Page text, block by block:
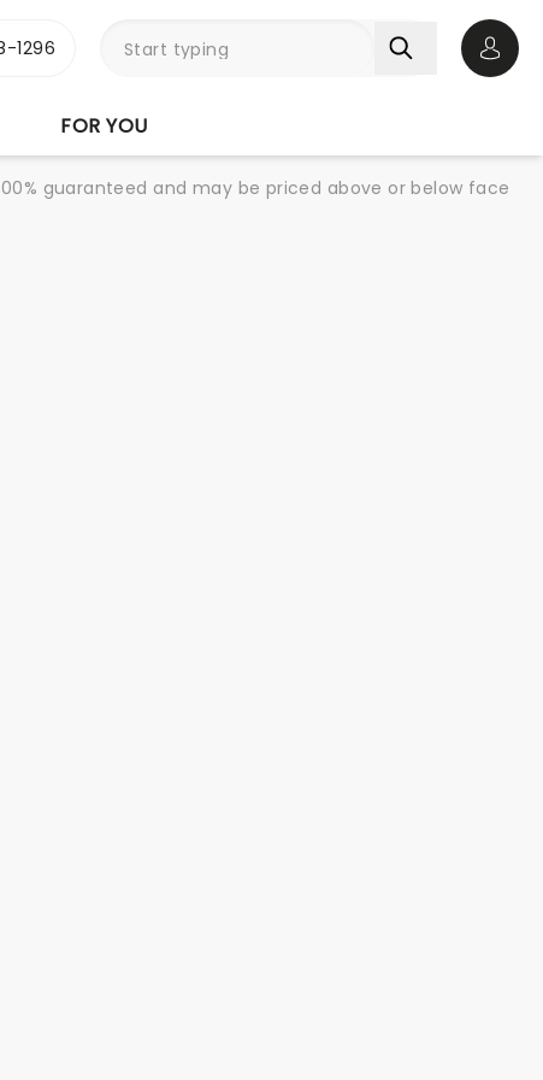
1296
FOR YOU
guaranteed and may be priced above or below face